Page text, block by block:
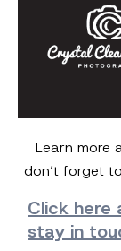
Learn more
don’t forget
Click here
stay in